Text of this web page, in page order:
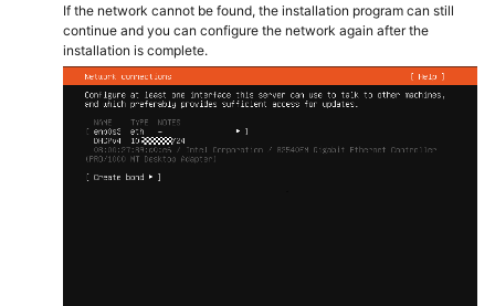
If the network cannot be found, the installation program can still
continue and you can configure the network again after the
installation is complete.